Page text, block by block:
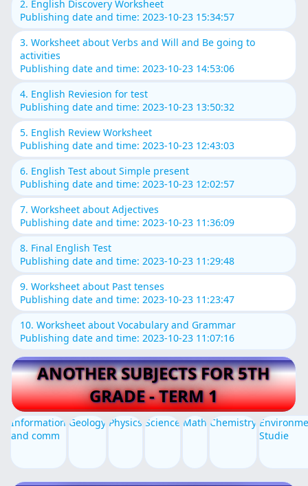
2. English Discovery Worksheet
Publishing date and time: 2023-10-23 15:34:57
3. Worksheet about Verbs and Will and Be going to
activities
Publishing date and time: 2023-10-23 14:53:06
4. English Reviesion for test
Publishing date and time: 2023-10-23 13:50:32
5. English Review Worksheet
Publishing date and time: 2023-10-23 12:43:03
6. English Test about Simple present
Publishing date and time: 2023-10-23 12:02:57
7. Worksheet about Adjectives
Publishing date and time: 2023-10-23 11:36:09
8. Final English Test
Publishing date and time: 2023-10-23 11:29:48
9. Worksheet about Past tenses
Publishing date and time: 2023-10-23 11:23:47
10. Worksheet about Vocabulary and Grammar
Publishing date and time: 2023-10-23 11:07:16
ANOTHER SUBJECTS FOR 5TH
GRADE - TERM 1
Information
and comm
Geology Physics Science Math Chemistry
Studie